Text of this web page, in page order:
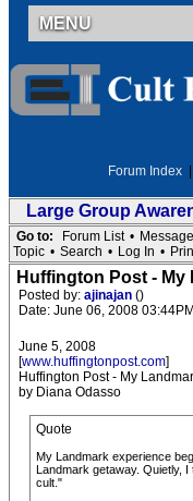
MENU
Forum Index
Large Group
Go to: Forum List •
Topic • Search • Log In •
Huffington Post -
Posted by: ajinajan ()
Date: June 06, 2008 03:44PM
June 5, 2008
[www.huffingtonpost.com]
Huffington Post - My
by Diana Odasso
Quote
My Landmark experience
Landmark getaway. Quietly,
cult."